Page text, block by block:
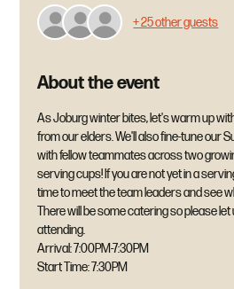
+ 25 other guests
About the event
As Joburg winter bites, let's warm up
from our elders. We'll also fine-tune our
with fellow teammates across two
serving cups! If you are not yet in a
time to meet the team leaders and see
There will be some catering so please let
attending.
Arrival: 7:00PM-7:30PM
Start Time: 7:30PM